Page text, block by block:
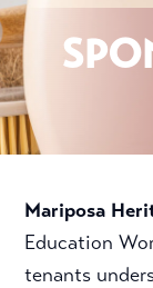
Mariposa
Education
tenants